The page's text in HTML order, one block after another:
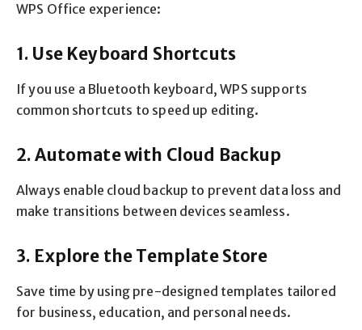
WPS Office experience:
1. Use Keyboard Shortcuts
If you use a Bluetooth keyboard, WPS supports
common shortcuts to speed up editing.
2. Automate with Cloud Backup
Always enable cloud backup to prevent data loss and
make transitions between devices seamless.
3. Explore the Template Store
Save time by using pre-designed templates tailored
for business, education, and personal needs.